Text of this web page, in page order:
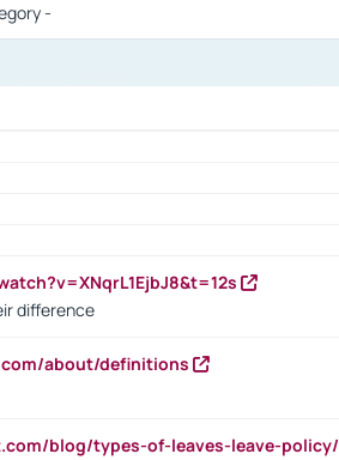
-
difference
about/definitions
blog/types-of-leaves-leave-policy/